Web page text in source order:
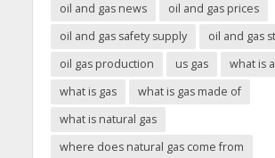
oil and gas news
oil and gas prices
oil and gas safety supply
oil and gas
oil gas production
us gas
what is
what is gas
what is gas made of
what is natural gas
where does natural gas come from